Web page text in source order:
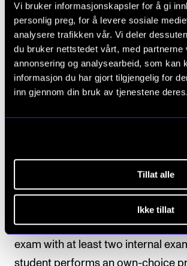
Vi bruker informasjonskapsler for å gi
personlig preg, for å levere sosiale
analysere trafikken vår. Vi deler
du bruker nettstedet vårt, med partnerne
annonsering og analysearbeid, som kan
informasjon du har gjort tilgjengelig for
inn gjennom din bruk av tjenestene deres.
Tillat alle
Ikke tillat
The assessment is based on the
the course. The course is
according to one of the following
Option 1 (standard option)
Students who choose option 1
attending at least 80 per cent of
should also perform in at least
individual evaluation of the
The final assessment is made on
exam with at least two internal
student performs an own-choice